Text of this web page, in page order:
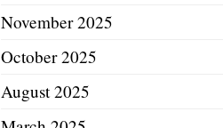
November 2025
October 2025
August 2025